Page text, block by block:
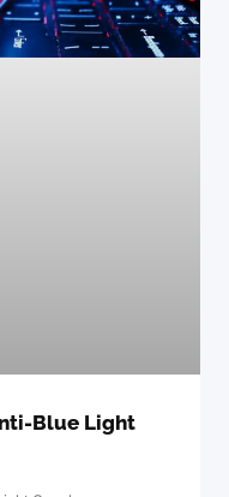
Blue Light